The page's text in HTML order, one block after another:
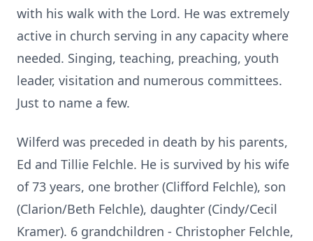
with his walk with the Lord. He was extremely
active in church serving in any capacity where
needed. Singing, teaching, preaching, youth
leader, visitation and numerous committees.
Just to name a few.
Wilferd was preceded in death by his parents,
Ed and Tillie Felchle. He is survived by his wife
of 73 years, one brother (Clifford Felchle), son
(Clarion/Beth Felchle), daughter (Cindy/Cecil
Kramer). 6 grandchildren - Christopher Felchle,